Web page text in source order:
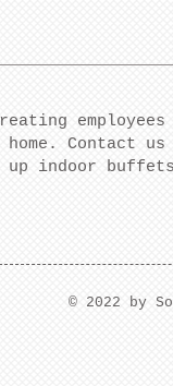
Contact
up indoor
​© 2022 by